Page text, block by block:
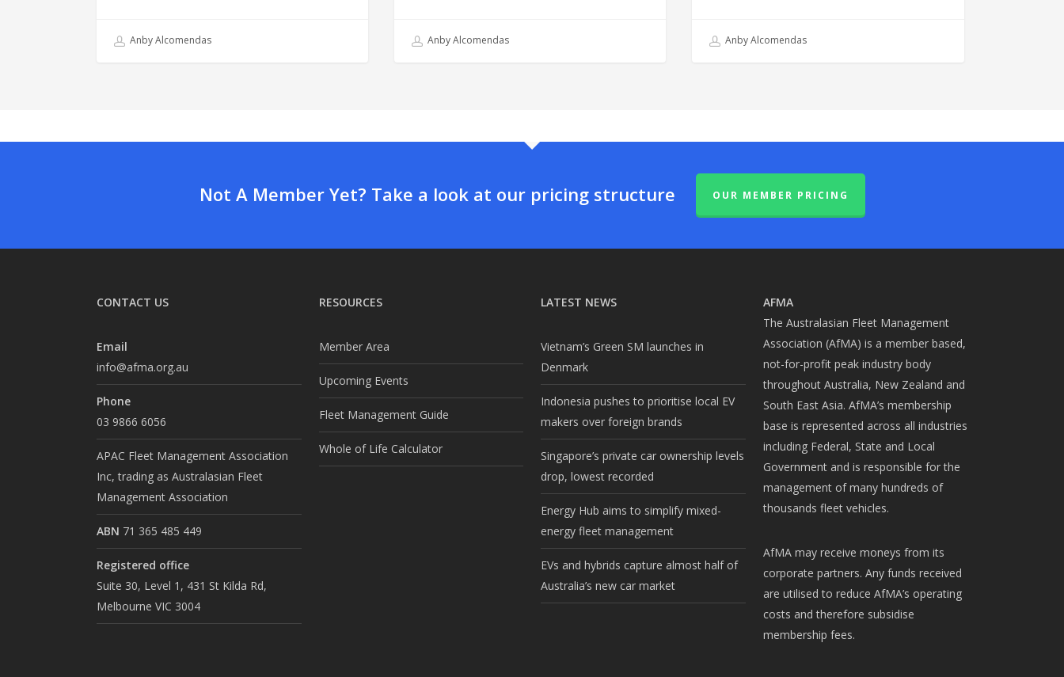
Anby Alcomendas Anby Alcomendas Anby Alcomendas
Not A Member Yet? Take a look at our pricing structure OUR MEMBER PRICING
CONTACT US
Email
info@afma.org.au
Phone
03 9866 6056
APAC Fleet Management Association
Inc, trading as Australasian Fleet
Management Association
ABN 71 365 485 449
Registered office
Suite 30, Level 1, 431 St Kilda Rd,
Melbourne VIC 3004
RESOURCES
Member Area
Upcoming Events
Fleet Management Guide
Whole of Life Calculator
LATEST NEWS
Vietnam’s Green SM launches in
Denmark
Indonesia pushes to prioritise local EV
makers over foreign brands
Singapore’s private car ownership levels
drop, lowest recorded
Energy Hub aims to simplify mixed-
energy fleet management
EVs and hybrids capture almost half of
Australia’s new car market
AFMA
The Australasian Fleet Management
Association (AfMA) is a member based,
not-for-profit peak industry body
throughout Australia, New Zealand and
South East Asia. AfMA’s membership
base is represented across all industries
including Federal, State and Local
Government and is responsible for the
management of many hundreds of
thousands fleet vehicles.
AfMA may receive moneys from its
corporate partners. Any funds received
are utilised to reduce AfMA’s operating
costs and therefore subsidise
membership fees.